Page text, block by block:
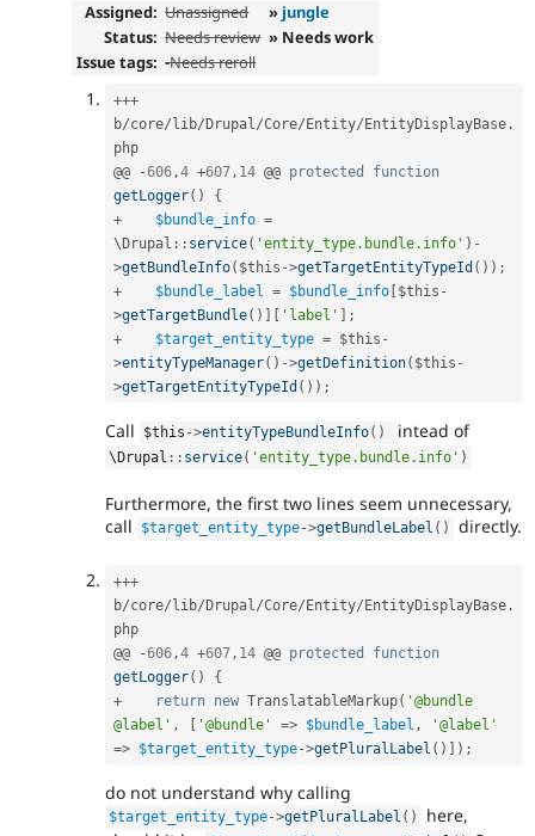
Assigned: Unassigned » jungle
Status: Needs review » Needs work
Issue tags: -Needs reroll
+++
b/core/lib/Drupal /Core/Entity/EntityDisplayBase .
php
@@
-606 ,4 +607 , 14 @@ protected
function
getLogger( )
{
+
$bundle_info =
\Drupal :: service( 'entity_type.bundle.info' ) -
>getBundleInfo( $this ->getTargetEntityTypeId ( ) ) ;
+
$bundle_label = $bundle_info [$this -
>getTargetBundle( ) ] [ 'label' ] ;
+
$target_entity_type = $this -
>entityTypeManager( ) ->getDefinition( $this -
>getTargetEntityTypeId ( ) ) ;
Call $this ->entityTypeBundleInfo( ) intead of
\ Drupal :: service( 'entity_type.bundle.info' )
Furthermore, the first two lines seem unnecessary,
call
$target_entity_type->getBundleLabel ( ) directly.
+++
b/core/ lib/ Drupal/Core/ Entity/ EntityDisplayBase .
php
@@
-606,4 +607, 14 @@ protected
function
getLogger( )
{
+
return new TranslatableMarkup( '@bundle
@label' , '@bundle' => $bundle_label ,
'@label'
=> $target_entity_type->getPluralLabel ( ) ) ;
do not understand why calling
$target_entity_type->getPluralLabel ( )
here,